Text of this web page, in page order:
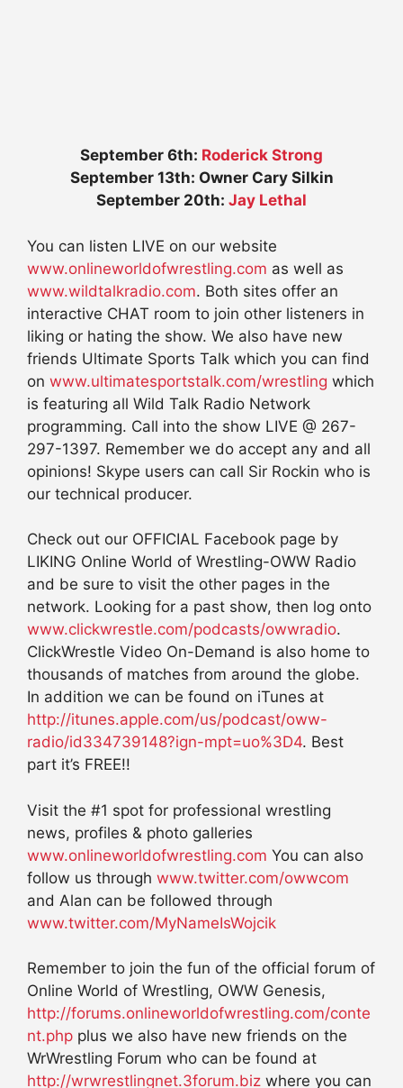
September 6th: Roderick Strong
September 13th: Owner Cary Silkin
September 20th: Jay Lethal
You can listen LIVE on our website
www.onlineworldofwrestling.com as well as
www.wildtalkradio.com. Both sites offer an
interactive CHAT room to join other listeners in
liking or hating the show. We also have new
friends Ultimate Sports Talk which you can find
on www.ultimatesportstalk.com/wrestling which
is featuring all Wild Talk Radio Network
programming. Call into the show LIVE @ 267-
297-1397. Remember we do accept any and all
opinions! Skype users can call Sir Rockin who is
our technical producer.
Check out our OFFICIAL Facebook page by
LIKING Online World of Wrestling-OWW Radio
and be sure to visit the other pages in the
network. Looking for a past show, then log onto
www.clickwrestle.com/podcasts/owwradio.
ClickWrestle Video On-Demand is also home to
thousands of matches from around the globe.
In addition we can be found on iTunes at
http://itunes.apple.com/us/podcast/oww-
radio/id334739148?ign-mpt=uo%3D4. Best
part it’s FREE!!
Visit the #1 spot for professional wrestling
news, profiles & photo galleries
www.onlineworldofwrestling.com You can also
follow us through www.twitter.com/owwcom
and Alan can be followed through
www.twitter.com/MyNameIsWojcik
Remember to join the fun of the official forum of
Online World of Wrestling, OWW Genesis,
http://forums.onlineworldofwrestling.com/conte
nt.php plus we also have new friends on the
WrWrestling Forum who can be found at
http://wrwrestlingnet.3forum.biz where you can